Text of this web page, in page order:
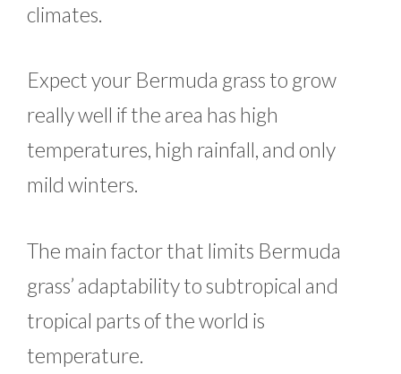
climates.
Expect your Bermuda grass to grow
really well if the area has high
temperatures, high rainfall, and only
mild winters.
The main factor that limits Bermuda
grass’ adaptability to subtropical and
tropical parts of the world is
temperature.